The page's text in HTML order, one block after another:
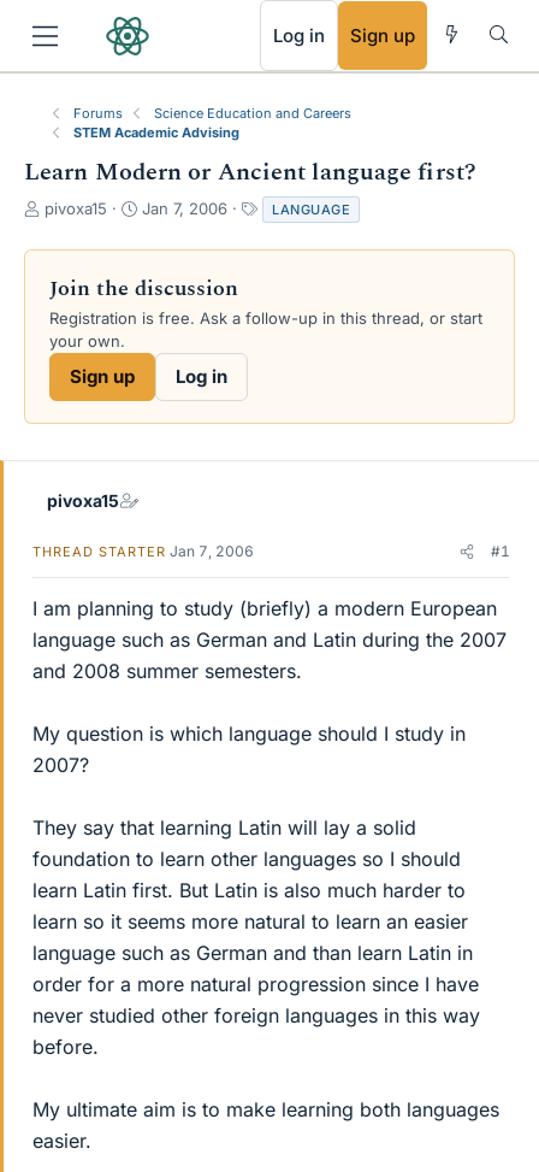
Log in Sign up
Forums
Science Education and Careers
STEM Academic Advising
Learn Modern or Ancient language first?
T
r
a
d
s
e
pivoxa15
S
a
t
d
Jan 7, 2006
a
g
LANGUAGE
Join the discussion
Registration is free. Ask a follow-up in this thread, or start
your own.
Sign up Log in
pivoxa15
THREAD STARTER Jan 7, 2006 #1
I am planning to study (briefly) a modern European
language such as German and Latin during the 2007
and 2008 summer semesters.
My question is which language should I study in
2007?
They say that learning Latin will lay a solid
foundation to learn other languages so I should
learn Latin first. But Latin is also much harder to
learn so it seems more natural to learn an easier
language such as German and than learn Latin in
order for a more natural progression since I have
never studied other foreign languages in this way
before.
My ultimate aim is to make learning both languages
easier.
RSS